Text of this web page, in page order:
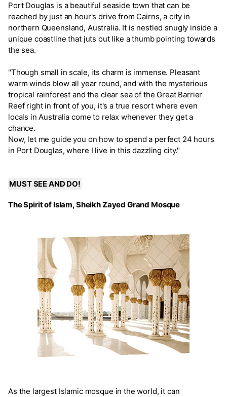
Port Douglas is a beautiful seaside town that can be
reached by just an hour's drive from Cairns, a city in
northern Queensland, Australia. It is nestled snugly inside a
unique coastline that juts out like a thumb pointing towards
the sea.
"Though small in scale, its charm is immense. Pleasant
warm winds blow all year round, and with the mysterious
tropical rainforest and the clear sea of the Great Barrier
Reef right in front of you, it's a true resort where even
locals in Australia come to relax whenever they get a
chance.
Now, let me guide you on how to spend a perfect 24 hours
in Port Douglas, where I live in this dazzling city."
MUST SEE AND DO!
The Spirit of Islam, Sheikh Zayed Grand Mosque
As the largest Islamic mosque in the world, it can